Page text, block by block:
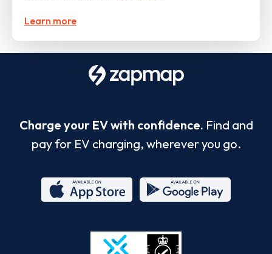
Learn more
Charge your EV with confidence. Find and
pay for EV charging, wherever you go.
Store